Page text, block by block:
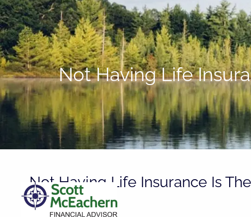
Skip to main content
Not Having Life
Not Having Life Insurance Is
You Can Do